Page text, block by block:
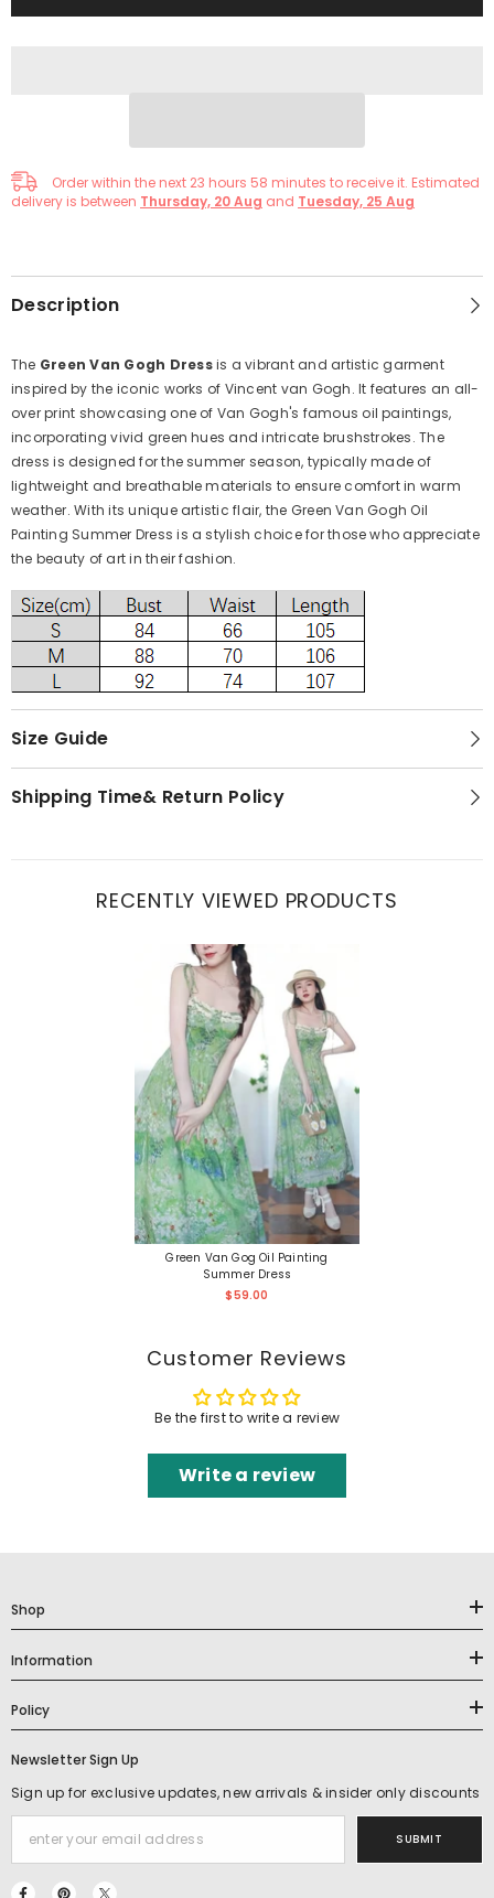
Painting
Painting
Order within the next 23 hours 58 minutes to receive it. Estimated
delivery is between Thursday, 20 Aug and Tuesday, 25 Aug
Description
The Green Van Gogh Dressis a vibrant and artistic garment
inspired by the iconic works of Vincent van Gogh. It features an all-
over print showcasing one of Van Gogh's famous oil paintings,
incorporating vivid green hues and intricate brushstrokes. The
dress is designed for the summer season, typically made of
lightweight and breathable materials to ensure comfort in warm
weather. With its unique artistic flair, the Green Van Gogh Oil
Painting Summer Dress is a stylish choice for those who appreciate
the beauty of art in their fashion.
Size Guide
Shipping Time& Return Policy
RECENTLY VIEWED PRODUCTS
Green Van Gog Oil Painting
Summer Dress
$59.00
Customer Reviews
Be the first to write a review
Write a review
Shop
Information
Policy
Newsletter Sign Up
Sign up for exclusive updates, new arrivals & insider only discounts
SUBMIT